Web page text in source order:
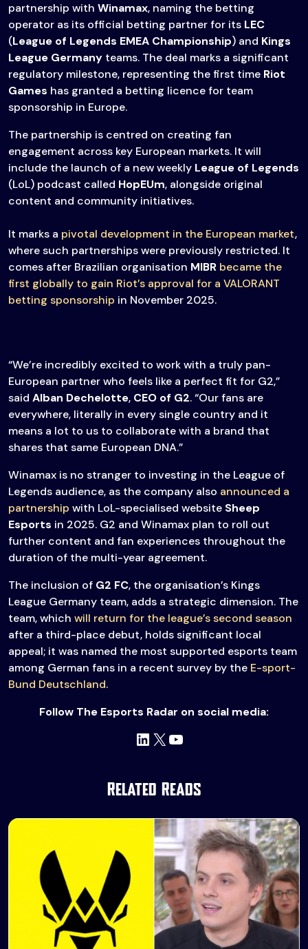
partnership with Winamax, naming the betting
operator as its official betting partner for its LEC
(League of Legends EMEA Championship) and Kings
League Germany teams. The deal marks a significant
regulatory milestone, representing the first time Riot
Games has granted a betting licence for team
sponsorship in Europe.
The partnership is centred on creating fan
engagement across key European markets. It will
include the launch of a new weekly League of Legends
(LoL) podcast called HopEUm, alongside original
content and community initiatives.
It marks a pivotal development in the European market,
where such partnerships were previously restricted. It
comes after Brazilian organisation MIBR became the
first globally to gain Riot’s approval for a VALORANT
betting sponsorship in November 2025.
“We’re incredibly excited to work with a truly pan-
European partner who feels like a perfect fit for G2,”
said Alban Dechelotte, CEO of G2. “Our fans are
everywhere, literally in every single country and it
means a lot to us to collaborate with a brand that
shares that same European DNA.”
Winamax is no stranger to investing in the League of
Legends audience, as the company also announced a
partnership with LoL-specialised website Sheep
Esports in 2025. G2 and Winamax plan to roll out
further content and fan experiences throughout the
duration of the multi-year agreement.
The inclusion of G2 FC, the organisation’s Kings
League Germany team, adds a strategic dimension. The
team, which will return for the league’s second season
after a third-place debut, holds significant local
appeal; it was named the most supported esports team
among German fans in a recent survey by the E-sport-
Bund Deutschland.
Follow The Esports Radar on social media:
LinkedIn
X YouTube
Related Reads